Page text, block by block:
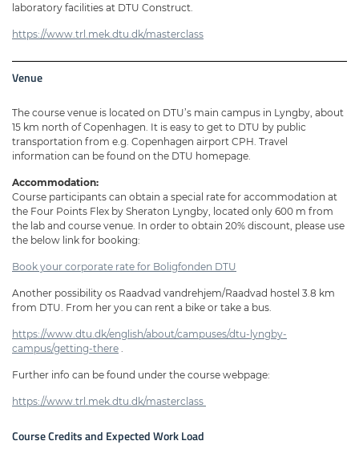
laboratory facilities at DTU Construct.
https://www.trl.mek.dtu.dk/masterclass
Venue
The course venue is located on DTU’s main campus in Lyngby, about
15 km north of Copenhagen. It is easy to get to DTU by public
transportation from e.g. Copenhagen airport CPH. Travel
information can be found on the DTU homepage.
Accommodation:
Course participants can obtain a special rate for accommodation at
the Four Points Flex by Sheraton Lyngby, located only 600 m from
the lab and course venue. In order to obtain 20% discount, please use
the below link for booking:
Book your corporate rate for Boligfonden DTU
Another possibility os Raadvad vandrehjem/Raadvad hostel 3.8 km
from DTU. From her you can rent a bike or take a bus.
https://www.dtu.dk/english/about/campuses/dtu-lyngby-
campus/getting-there .
Further info can be found under the course webpage:
https://www.trl.mek.dtu.dk/master class
Course Credits and Expected Work Load